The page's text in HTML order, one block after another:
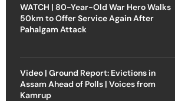
WATCH | 80-Year-Old War Hero Walks
50km to Offer Service Again After
Pahalgam Attack
Video | Ground Report: Evictions in
Assam Ahead of Polls | Voices from
Kamrup